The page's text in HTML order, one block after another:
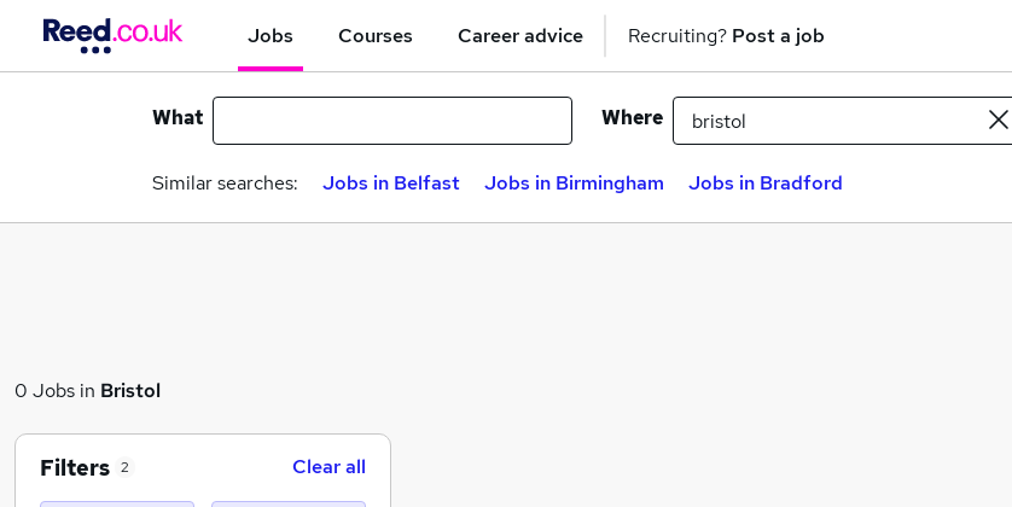
Jobs Courses Career advice Recruiting? Post a job
What Where
Similar searches: Jobs in Belfast Jobs in Birmingham Jobs in Bradford
0 Jobs in Bristol
Filters 2 Clear all